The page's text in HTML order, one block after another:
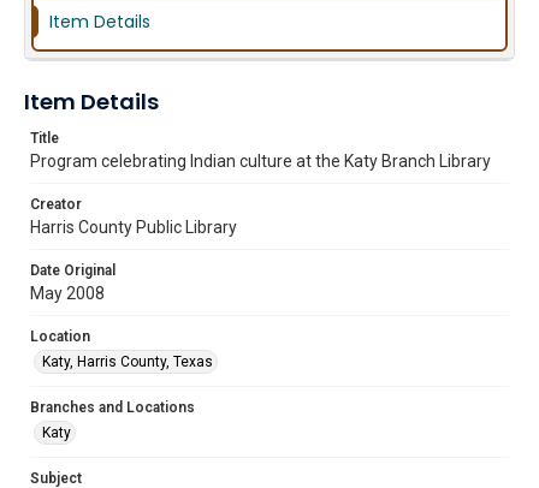
Item Details
Item Details
Title
Program celebrating Indian culture at the Katy Branch Library
Creator
Harris County Public Library
Date Original
May 2008
Location
Katy, Harris County, Texas
Branches and Locations
Katy
Subject